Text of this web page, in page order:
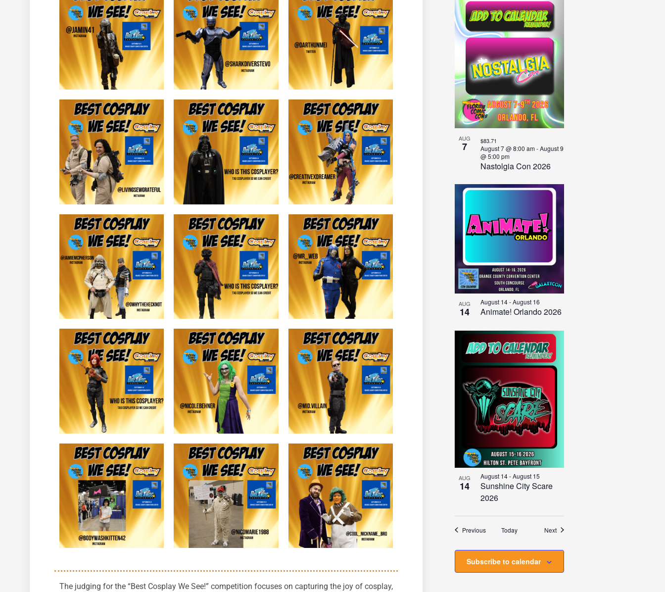
The judging for the “Best Cosplay We See!” competition focuses on capturing the joy of cosplay,
AUG
7
Nastolgia Con 2026
August 7 @ 8:00 am-August 9
@ 5:00 pm
$83.71
AUG
14 Animate! Orlando 2026
August 14-August 16
AUG
14
Sunshine City Scare
2026
August 14-August 15
PreviousEventsToday NextEvents
Subscribe to calendar